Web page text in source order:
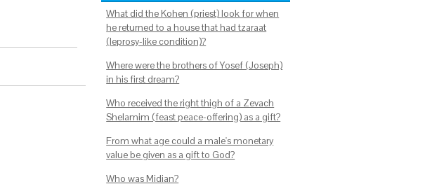
What did the Kohen (priest) look for when
he returned to a house that had tzaraat
(leprosy-like condition)?
Where were the brothers of Yosef (Joseph)
in his first dream?
Who received the right thigh of a Zevach
Shelamim (feast peace-offering) as a gift?
From what age could a male's monetary
value be given as a gift to God?
Who was Midian?